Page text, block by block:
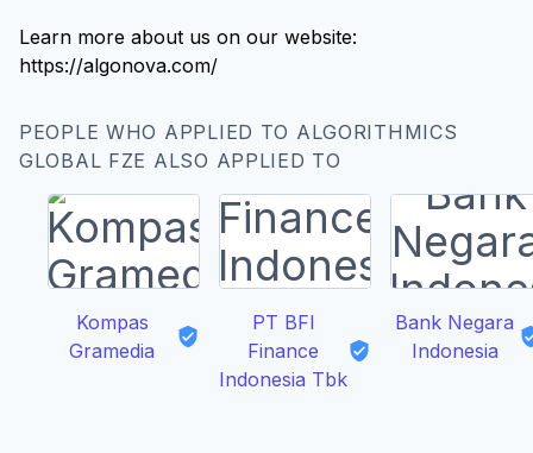
Learn more about us on our website:
https://algonova.com/
PEOPLE WHO APPLIED TO ALGORITHMICS
GLOBAL FZE ALSO APPLIED TO
Kompas
Gramedia
PT BFI
Finance
Indonesia Tbk
Bank Negara
Indonesia